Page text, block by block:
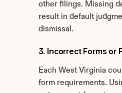
other filings. Missing
result in default
dismissal.
3. Incorrect Forms or
Each West Virginia
form requirements.